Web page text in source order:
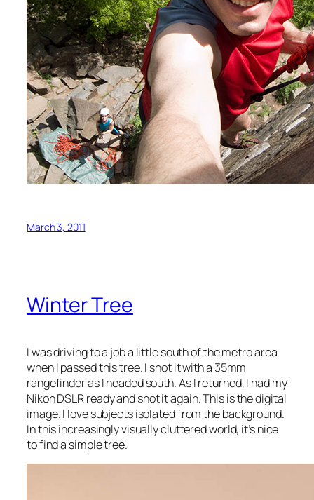
March 3, 2011
Winter Tree
I was driving to a job a little south of the metro area
when I passed this tree. I shot it with a 35mm
rangefinder as I headed south. As I returned, I had my
Nikon DSLR ready and shot it again. This is the digital
image. I love subjects isolated from the background.
In this increasingly visually cluttered world, it’s nice
to find a simple tree.